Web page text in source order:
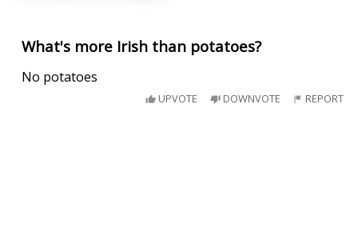
What's more Irish than potatoes?
No potatoes
UPVOTE DOWNVOTE REPORT